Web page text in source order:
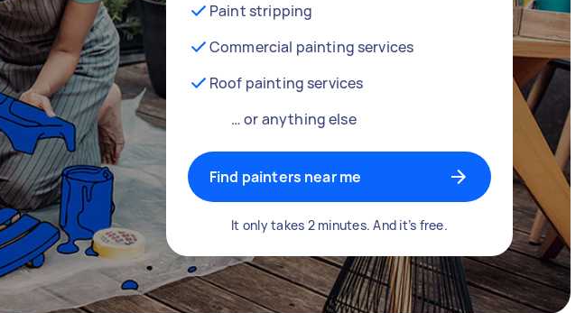
Paint stripping
Commercial painting services
Roof painting services
… or anything else
Find painters near me
It only takes 2 minutes. And it’s free.